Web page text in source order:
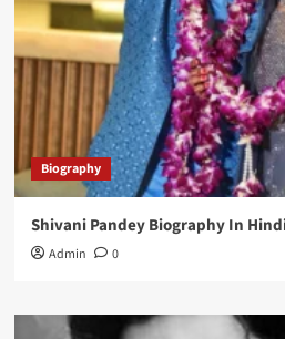
Biography
Shivani Pandey Biography In Hindi |
Admin 0